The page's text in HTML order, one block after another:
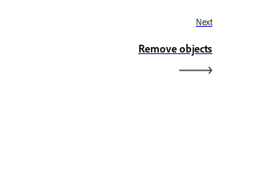
Next
Remove objects